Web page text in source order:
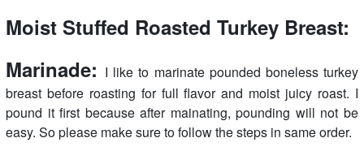
Moist Stuffed Roasted Turkey Breast:
Marinade: I like to marinate pounded boneless turkey
breast before roasting for full flavor and moist juicy roast. I
pound it first because after mainating, pounding will not be
easy. So please make sure to follow the steps in same order.